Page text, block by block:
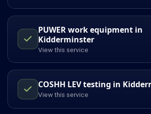
PUWER work equipment in
Kidderminster
View this service
COSHH LEV testing in
View this service